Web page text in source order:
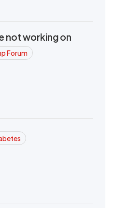
not working on
Forum